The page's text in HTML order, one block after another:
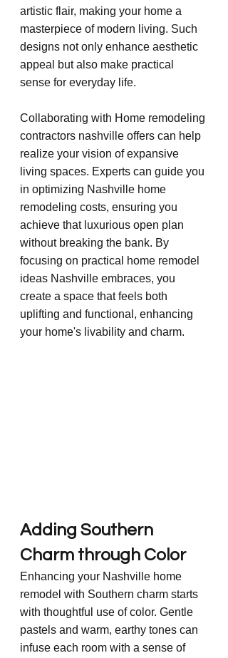
artistic flair, making your home a
masterpiece of modern living. Such
designs not only enhance aesthetic
appeal but also make practical
sense for everyday life.
Collaborating with Home remodeling
contractors nashville offers can help
realize your vision of expansive
living spaces. Experts can guide you
in optimizing Nashville home
remodeling costs, ensuring you
achieve that luxurious open plan
without breaking the bank. By
focusing on practical home remodel
ideas Nashville embraces, you
create a space that feels both
uplifting and functional, enhancing
your home's livability and charm.
Adding Southern
Charm through Color
Enhancing your Nashville home
remodel with Southern charm starts
with thoughtful use of color. Gentle
pastels and warm, earthy tones can
infuse each room with a sense of